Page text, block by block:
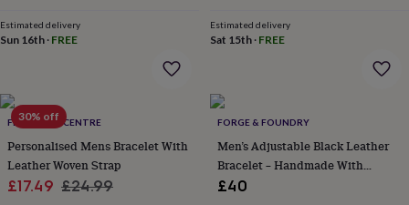
congratulations
well
New
baby
homeNew
jobRetirementSurprise
'scratch
to
reveal' SympathyThank
you Thinking
Estimated delivery
Sun 16th · FREE
Estimated delivery
Sat 15th· FREE
30% off
FEEL GOOD CENTRE
Personalised Mens Bracelet With
Leather Woven Strap
Sale
£17.49 Regular
£24.99
FORGE & FOUNDRY
Men’s Adjustable Black Leather
Bracelet – Handmade With
Secure Clasp
£40